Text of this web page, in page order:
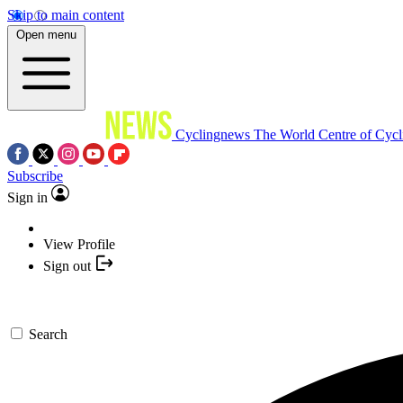
Skip to main content
Open menu
Cyclingnews The World Centre of
Subscribe
Sign in
View Profile
Sign out
Search